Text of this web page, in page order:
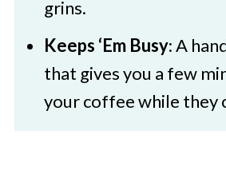
grins.
Keeps ‘Em Busy: A
that gives you a few
your coffee while they